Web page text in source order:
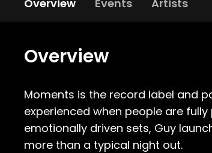
Overview Events Artists
Overview
Moments is the record label and
experienced when people are
emotionally driven sets, Guy
more than a typical night out.